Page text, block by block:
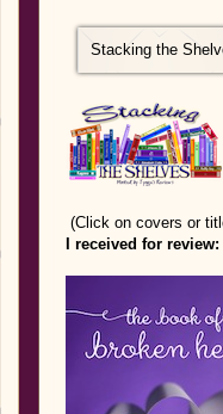
Stacking the
(Click on covers or
I received for review: